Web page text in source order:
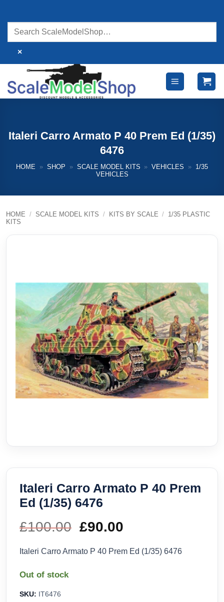
content
×
Italeri Carro Armato P 40 Prem Ed (1/35)
6476
HOME » SHOP » SCALE MODEL KITS » VEHICLES »
1/35
VEHICLES
HOME / SCALE MODEL KITS / KITS BY SCALE / 1/35 PLASTIC
KITS
Italeri Carro Armato P 40 Prem
Ed (1/35) 6476
£100.00 Original
price
£90.00
price
Italeri Carro Armato P 40 Prem Ed (1/35) 6476
Out of stock
SKU: IT6476